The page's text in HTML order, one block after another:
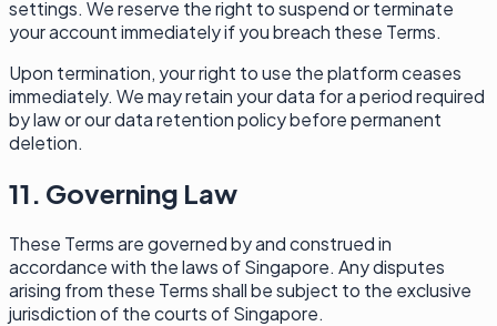
settings. We reserve the right to suspend or terminate
your account immediately if you breach these Terms.
Upon termination, your right to use the platform ceases
immediately. We may retain your data for a period required
by law or our data retention policy before permanent
deletion.
11. Governing Law
These Terms are governed by and construed in
accordance with the laws of Singapore. Any disputes
arising from these Terms shall be subject to the exclusive
jurisdiction of the courts of Singapore.